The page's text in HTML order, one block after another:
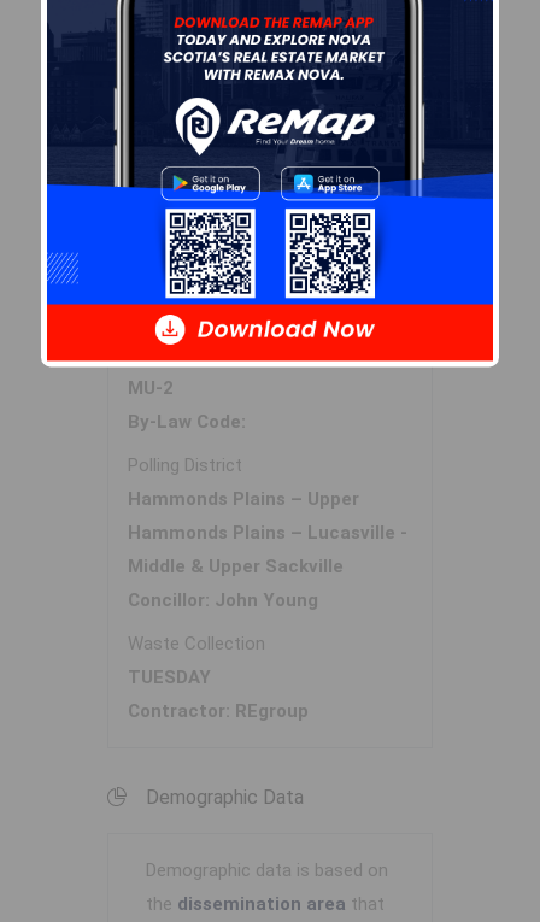
Sales History
Log In
Halifax Regional Municipality Data
MU-2
By-Law Code:
Polling District
Hammonds Plains – Upper
Hammonds Plains – Lucasville -
Middle & Upper Sackville
Concillor: John Young
Waste Collection
TUESDAY
Contractor: REgroup
Demographic Data
Demographic data is based on
the dissemination area that